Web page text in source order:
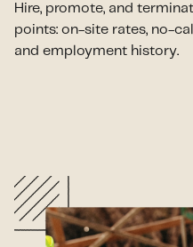
Hire, promote, and
points: on-site rates, no-
and employment history.